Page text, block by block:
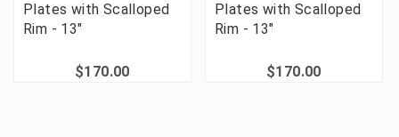
Plates with Scalloped
Rim - 13"
$170.00
Plates with Scalloped
Rim - 13"
$170.00